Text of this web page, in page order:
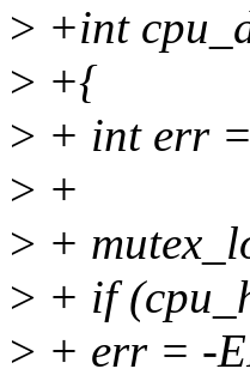
> +int
> +{
> + int err
> +
> +
> + if
> + err = -